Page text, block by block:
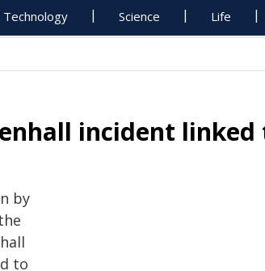
Technology Science Life
incident linked
by
to